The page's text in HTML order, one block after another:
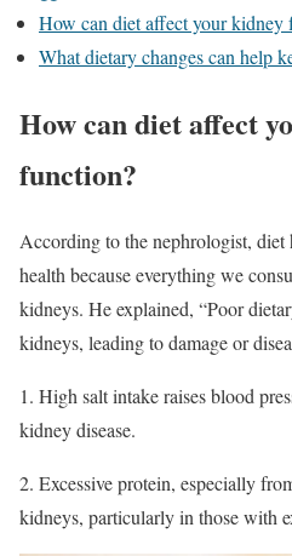
How can diet affect your kidney
What dietary changes can help
How can diet affect
function?
According to the nephrologist,
health because everything we
kidneys. He explained, “Poor
kidneys, leading to damage or
1. High salt intake raises blood
kidney disease.
2. Excessive protein, especially
kidneys, particularly in those with